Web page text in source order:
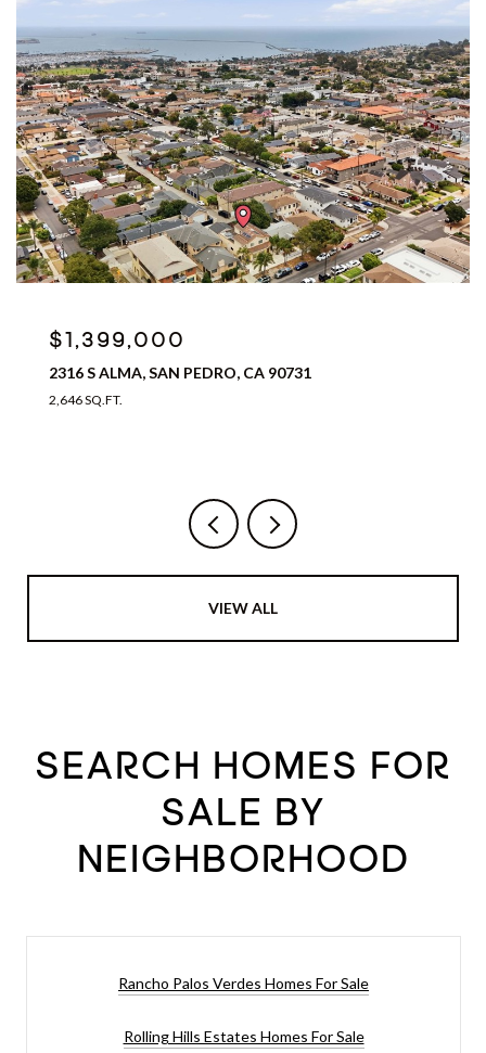
$1,399,000
2316 S ALMA, SAN PEDRO, CA 90731
2,646 SQ.FT.
VIEW ALL
SEARCH HOMES FOR
SALE BY
NEIGHBORHOOD
Rancho Palos Verdes Homes For Sale
Rolling Hills Estates Homes For Sale